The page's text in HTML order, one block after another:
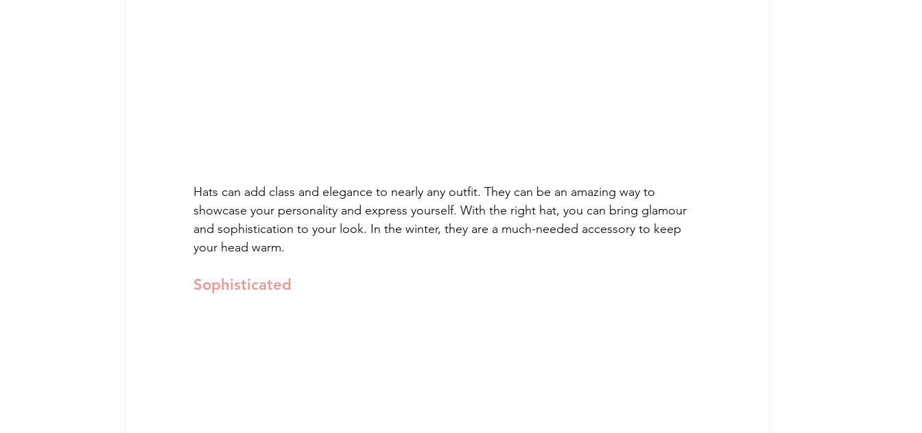
Hats can add class and elegance to nearly any outfit. They can be an amazing way to
showcase your personality and express yourself. With the right hat, you can bring glamour
and sophistication to your look. In the winter, they are a much-needed accessory to keep
your head warm.
Sophisticated